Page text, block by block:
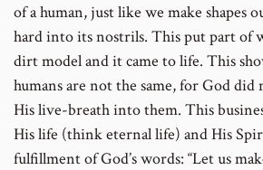
of a human, just like we make shapes
hard into its nostrils. This put part of
dirt model and it came to life. This
humans are not the same, for God
His live-breath into them. This
His life (think eternal life) and His
fulfillment of God’s words: “Let us